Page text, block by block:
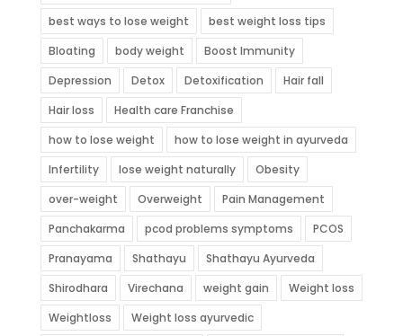
best ways to lose weight
best weight loss tips
Bloating
body weight
Boost Immunity
Depression
Detox Detoxification
Hair fall
Hair loss
Health care Franchise
how to lose weight
how to lose weight in ayurveda
Infertility
lose weight naturally
Obesity
over-weight
Overweight
Pain Management
Panchakarma
pcod problems symptoms
PCOS
Pranayama
Shathayu
Shathayu Ayurveda
Shirodhara
Virechana weight gain
Weight loss
Weightloss
Weight loss ayurvedic